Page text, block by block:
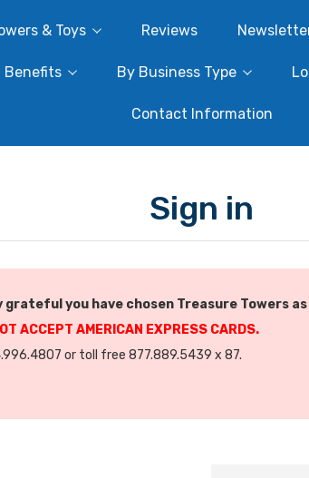
& Toys Reviews
Benefits By Business Type
Contact Information
Sign in
grateful you have chosen Treasure Towers
ACCEPT AMERICAN EXPRESS CARDS.
or toll free 877.889.5439 x 87.